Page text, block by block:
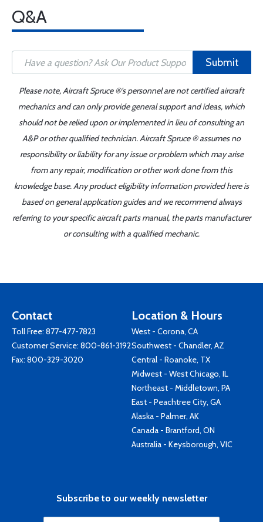
Q&A
Submit
Please note, Aircraft Spruce ®'s personnel are not certified aircraft
mechanics and can only provide general support and ideas, which
should not be relied upon or implemented in lieu of consulting an
A&P or other qualified technician. Aircraft Spruce ® assumes no
responsibility or liability for any issue or problem which may arise
from any repair, modification or other work done from this
knowledge base. Any product eligibility information provided here is
based on general application guides and we recommend always
referring to your specific aircraft parts manual, the parts manufacturer
or consulting with a qualified mechanic.
Contact
Toll Free: 877-477-7823
Customer Service: 800-861-3192
Fax: 800-329-3020
Location & Hours
West - Corona, CA
Southwest - Chandler, AZ
Central - Roanoke, TX
Midwest - West Chicago, IL
Northeast - Middletown, PA
East - Peachtree City, GA
Alaska - Palmer, AK
Canada - Brantford, ON
Australia - Keysborough, VIC
Subscribe to our weekly newsletter